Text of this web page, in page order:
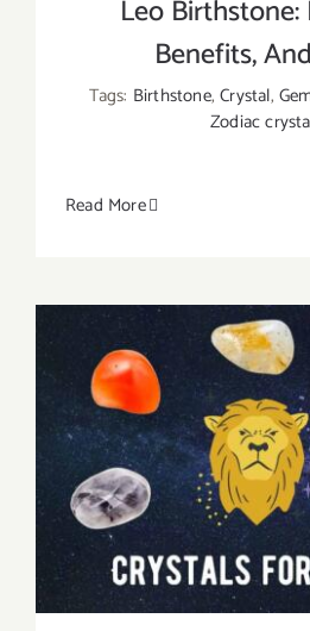
Leo Birthstone:
Benefits,
Tags: Birthstone,Crystal,
Zodiac
Read More